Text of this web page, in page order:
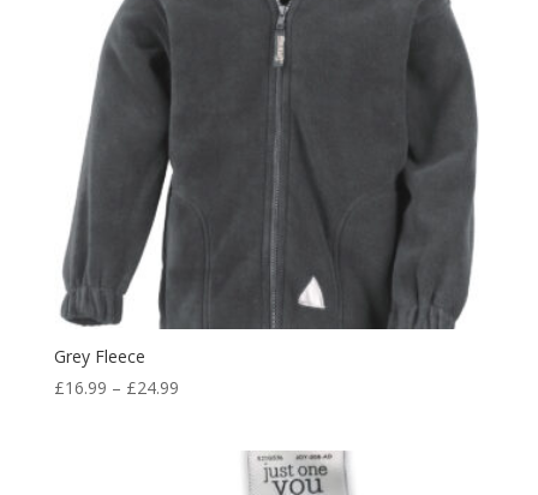
Grey Fleece
£16.99 – £24.99Price